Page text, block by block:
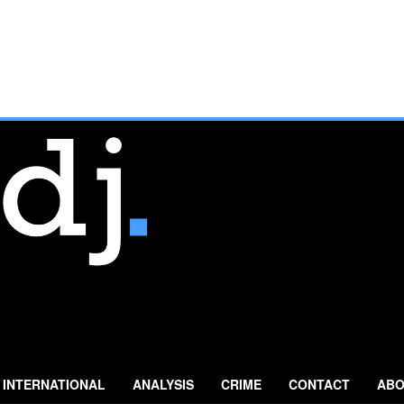
INTERNATIONAL ANALYSIS CRIME CONTACT